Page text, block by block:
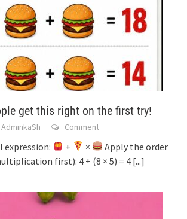
get this right on the first try!
AdminkaSh Comment
expression: + ×
Apply the order
first): 4 + (8 × 5) = 4 [...]